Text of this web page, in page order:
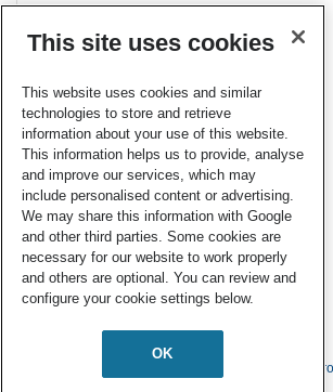
A simple route to functionalize polyacrylamide
This site uses cookies
This website uses cookies and similar
technologies to store and retrieve
information about your use of this website.
This information helps us to provide, analyse
and improve our services, which may
include personalised content or advertising.
We may share this information with Google
and other third parties. Some cookies are
necessary for our website to work properly
and others are optional. You can review and
configure your cookie settings below.
OK